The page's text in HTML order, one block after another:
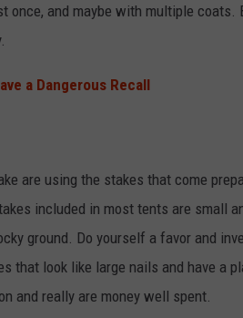
once, and maybe with multiple coats.
a Dangerous Recall
are using the stakes that come
included in most tents are small
ground. Do yourself a favor and
that look like large nails and have a
and really are money well spent.